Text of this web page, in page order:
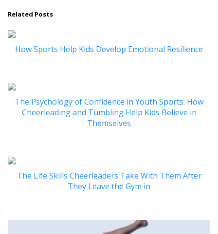
Related Posts
How Sports Help Kids Develop Emotional Resilience
The Psychology of Confidence in Youth Sports: How
Cheerleading and Tumbling Help Kids Believe in
Themselves
The Life Skills Cheerleaders Take With Them After
They Leave the Gym in